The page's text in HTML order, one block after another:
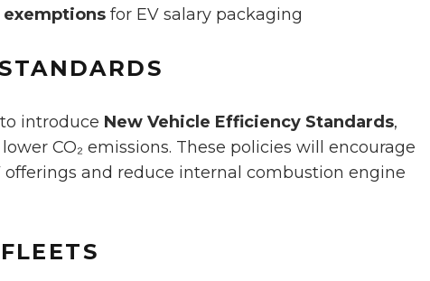
exemptions for EV salary packaging
introduce New Vehicle Efficiency Standards,
CO₂ emissions. These policies will encourage
and reduce internal combustion engine